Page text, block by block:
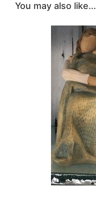
You may also like...